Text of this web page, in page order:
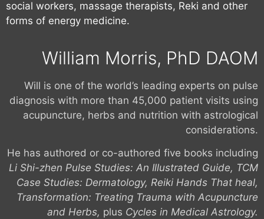
social workers, massage therapists, Reki and other
forms of energy medicine.
William Morris, PhD DAOM
Will is one of the world’s leading experts on pulse
diagnosis with more than 45,000 patient visits using
acupuncture, herbs and nutrition with astrological
considerations.
He has authored or co-authored five books including
Li Shi-zhen Pulse Studies: An Illustrated Guide, TCM
Case Studies: Dermatology, Reiki Hands That heal,
Transformation: Treating Trauma with Acupuncture
and Herbs, plus Cycles in Medical Astrology.